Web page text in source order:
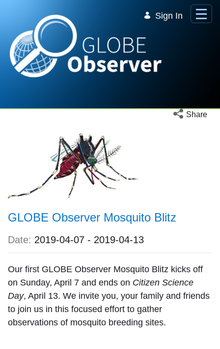
Sign In
Open social
Share
GLOBE Observer Mosquito Blitz
Date: 2019-04-07 - 2019-04-13
Our first GLOBE Observer Mosquito Blitz kicks off
on Sunday, April 7 and ends on Citizen Science
Day, April 13. We invite you, your family and friends
to join us in this focused effort to gather
observations of mosquito breeding sites.